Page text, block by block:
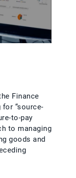
Finance
for “source-
to-pay
to managing
goods and